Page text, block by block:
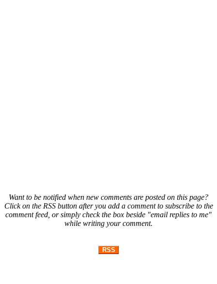
Want to be notified when new comments are posted on this page?
Click on the RSS button after you add a comment to subscribe to the
comment feed, or simply check the box beside "email replies to me"
while writing your comment.
RSS